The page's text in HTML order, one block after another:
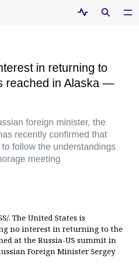
in returning to
reached in Alaska —
foreign minister, the
recently confirmed that
follow the understandings
meeting
. The United States is
no interest in returning to the
at the Russia-US summit in
Foreign Minister Sergey